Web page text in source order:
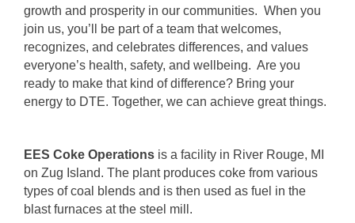
growth and prosperity in our communities. When you
join us, you’ll be part of a team that welcomes,
recognizes, and celebrates differences, and values
everyone’s health, safety, and wellbeing. Are you
ready to make that kind of difference? Bring your
energy to DTE. Together, we can achieve great things.
EES Coke Operations is a facility in River Rouge, MI
on Zug Island. The plant produces coke from various
types of coal blends and is then used as fuel in the
blast furnaces at the steel mill.